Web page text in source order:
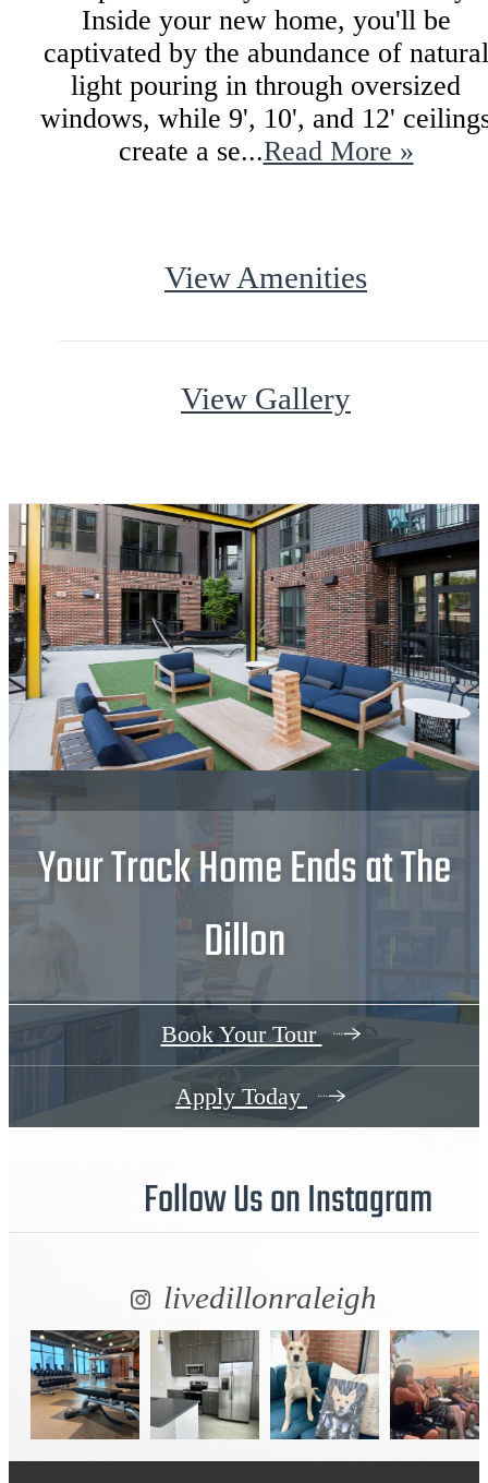
Inside your new home, you'll be
captivated by the abundance of natural
light pouring in through oversized
windows, while 9', 10', and 12'
create a se...Read More »
View Amenities
View Gallery
Your Track Home Ends at The
Dillon
Book Your Tour
Apply Today
Follow Us on Instagram
livedillonraleigh